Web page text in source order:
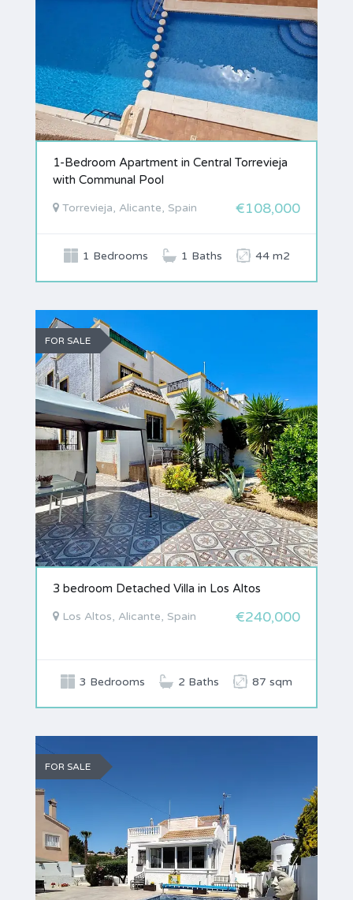
1-Bedroom Apartment in Central Torrevieja
with Communal Pool
Torrevieja, Alicante, Spain €108,000
1 Bedrooms 1 Baths 44 m2
FOR SALE
3 bedroom Detached Villa in Los Altos
Los Altos, Alicante, Spain €240,000
3 Bedrooms 2 Baths 87 sqm
FOR SALE